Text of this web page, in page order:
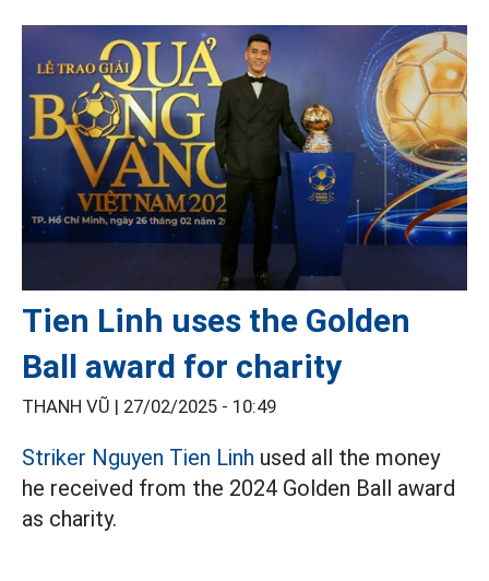
Tien Linh uses the Golden
Ball award for charity
THANH VŨ | 27/02/2025 - 10:49
Striker Nguyen Tien Linh used all the money
he received from the 2024 Golden Ball award
as charity.